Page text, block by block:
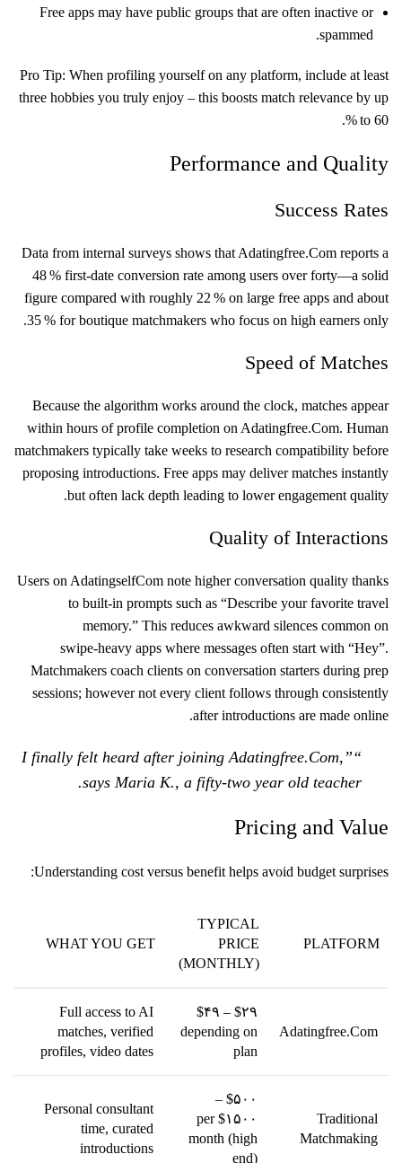
Free apps may have public groups that are often inactive or
spammed.
Pro Tip: When profiling yourself on any platform, include at least
three hobbies you truly enjoy – this boosts match relevance by up
to 60 %.
Performance and Quality
Success Rates
Data from internal surveys shows that Adatingfree.Com reports a
48 % first‑date conversion rate among users over forty—a solid
figure compared with roughly 22 % on large free apps and about
35 % for boutique matchmakers who focus on high earners only.
Speed of Matches
Because the algorithm works around the clock, matches appear
within hours of profile completion on Adatingfree.Com. Human
matchmakers typically take weeks to research compatibility before
proposing introductions. Free apps may deliver matches instantly
but often lack depth leading to lower engagement quality.
Quality of Interactions
Users on Adatingself​Com note higher conversation quality thanks
to built‑in prompts such as “Describe your favorite travel
memory.” This reduces awkward silences common on
swipe‑heavy apps where messages often start with “Hey”.
Matchmakers coach clients on conversation starters during prep
sessions; however not every client follows through consistently
after introductions are made online.
“I finally felt heard after joining Adatingfree.Com,”
says Maria K., a fifty‑two year old teacher.
Pricing and Value
Understanding cost versus benefit helps avoid budget surprises:
PLATFORM
TYPICAL
PRICE
(MONTHLY)
WHAT YOU GET
Adatingfree.Com
$۲۹ – $۴۹
depending on
plan
Full access to AI
matches, verified
profiles, video dates
Traditional
Matchmaking
$۵۰۰ –
$۱۵۰۰ per
month (high
end)
Personal consultant
time, curated
introductions